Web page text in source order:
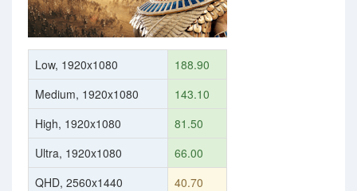
Low, 1920x1080
188.90
Medium, 1920x1080
143.10
High, 1920x1080
81.50
Ultra, 1920x1080
66.00
QHD, 2560x1440
40.70